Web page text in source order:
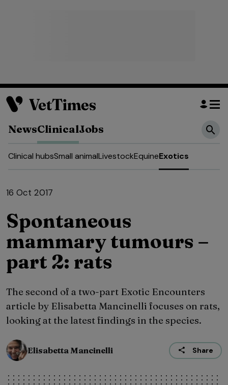
NewsClinicalJobs
Clinical hubsSmall animalLivestockEquineExotics
16 Oct 2017
Spontaneous
mammary tumours –
part 2: rats
The second of a two-part Exotic Encounters
article by Elisabetta Mancinelli focuses on rats,
looking at the latest findings in the species.
Elisabetta Mancinelli Share